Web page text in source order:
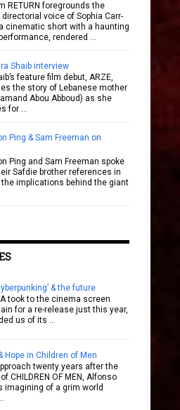
RETURN foregrounds the
voice of Sophia Carr-
cinematic short with a haunting
rendered …
Shaib interview
feature film debut, ARZE,
the story of Lebanese mother
Abou Abboud) as she
for …
Ping & Sam Freeman on
Ping and Sam Freeman spoke
Safdie brother references in
the implications behind the giant
& the future
took to the cinema screen
for a re-release just this year,
us of its …
Hope in Children of Men
twenty years after the
CHILDREN OF MEN, Alfonso
imagining of a grim world